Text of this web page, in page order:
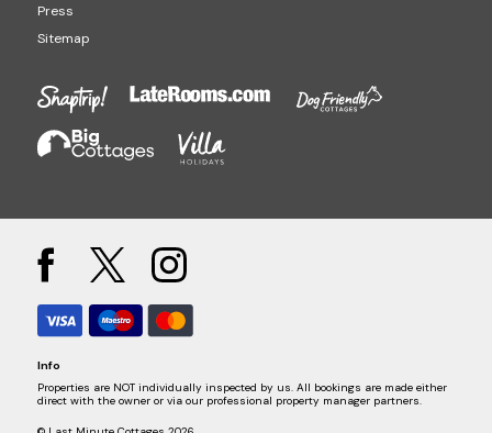
Press
Sitemap
Info
Properties are NOT individually inspected by us. All bookings are made either
direct with the owner or via our professional property manager partners.